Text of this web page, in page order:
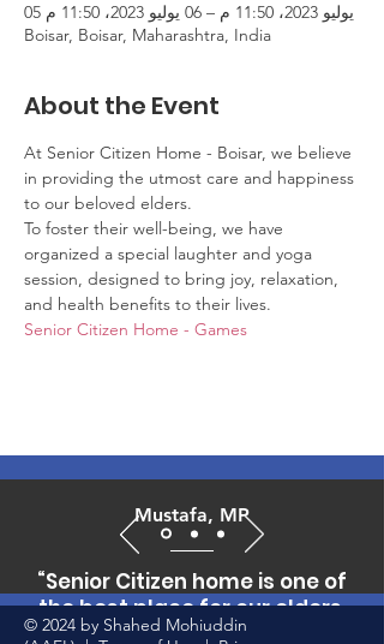
05 يوليو 2023، 11:50 م – 06 يوليو 2023، 11:50 م
Boisar, Boisar, Maharashtra, India
About the Event
At Senior Citizen Home - Boisar, we believe
in providing the utmost care and happiness
to our beloved elders.
To foster their well-being, we have
organized a special laughter and yoga
session, designed to bring joy, relaxation,
and health benefits to their lives.
Senior Citizen Home - Games
Mustafa, MP
“Senior Citizen home is one of
the best place for our elders,
who can't afford to pay huge
© 2024 by Shahed Mohiuddin